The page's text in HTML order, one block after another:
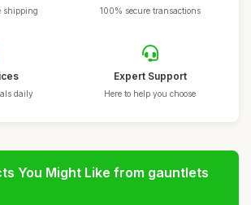
shipping 100% secure transactions
daily
Expert Support
Here to help you choose
You Might Like from gauntlets